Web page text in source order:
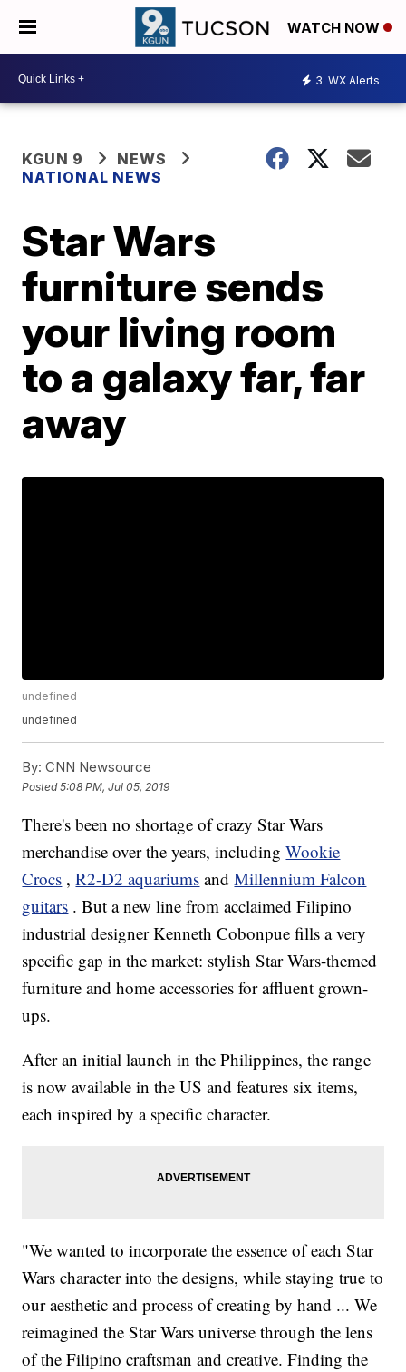
WATCH NOW
3 WX Alerts
KGUN 9
NEWS
NATIONAL NEWS
Star Wars
furniture sends
your living room
to a galaxy far, far
away
undefined
undefined
By: CNN Newsource
Posted5:08 PM, Jul 05, 2019
There's been no shortage of crazy Star Wars
merchandise over the years, includingWookie
Crocs ,R2-D2 aquariums andMillennium Falcon
guitars . But a new line from acclaimed Filipino
industrial designer Kenneth Cobonpue fills a very
specific gap in the market: stylish Star Wars-themed
furniture and home accessories for affluent grown-
ups.
After an initial launch in the Philippines, the range
is now available in the US and features six items,
each inspired by a specific character.
"We wanted to incorporate the essence of each Star
Wars character into the designs, while staying true to
our aesthetic and process of creating by hand ... We
reimagined the Star Wars universe through the lens
of the Filipino craftsman and creative. Finding the